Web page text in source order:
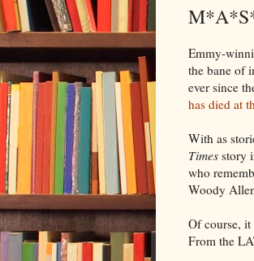
Emmy-
the bane of
ever since
has died at
With as
Times story
who
Woody
Of course,
From the